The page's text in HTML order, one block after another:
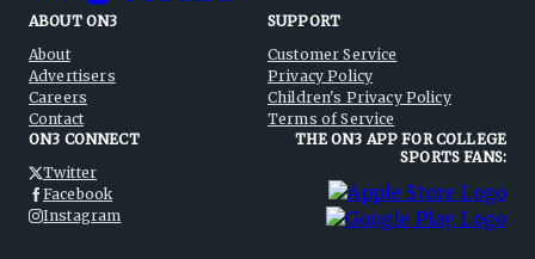
ABOUT ON3
About
Advertisers
Careers
Contact
SUPPORT
Customer Service
Privacy Policy
Children's Privacy Policy
Terms of Service
ON3 CONNECT
Twitter
Facebook
Instagram
THE ON3 APP FOR COLLEGE
SPORTS FANS: